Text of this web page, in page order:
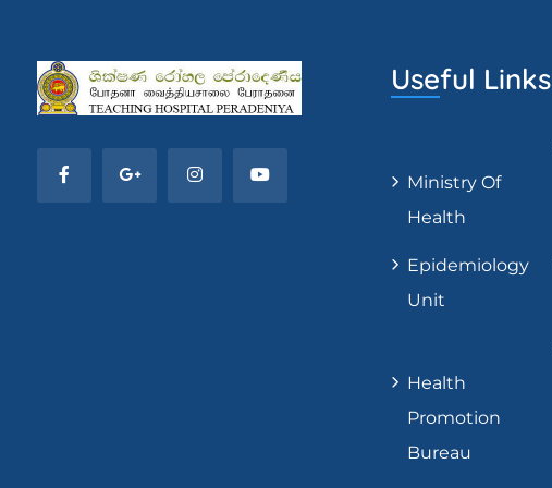
Useful Links
Ministry Of
Health
Epidemiology
Unit
Health
Promotion
Bureau